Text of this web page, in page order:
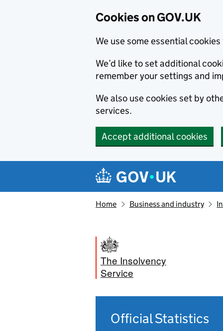
Cookies on GOV.UK
We use some essential
We’d like to set additional
remember your settings and
We also use cookies set by
services.
Accept additional cookies
Navigation menu
Home Business and industry
The Insolvency
Service
Official Statistics